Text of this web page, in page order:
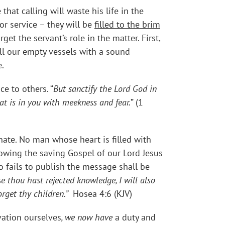
that calling will waste his life in the
service – they will be filled to the brim
the servant’s role in the matter. First,
our empty vessels with a sound
to others. “But sanctify the Lord God in
is in you with meekness and fear.” (1
No man whose heart is filled with
the saving Gospel of our Lord Jesus
fails to publish the message shall be
thou hast rejected knowledge, I will also
thy children.” Hosea 4:6 (KJV)
ourselves, we now havea duty and